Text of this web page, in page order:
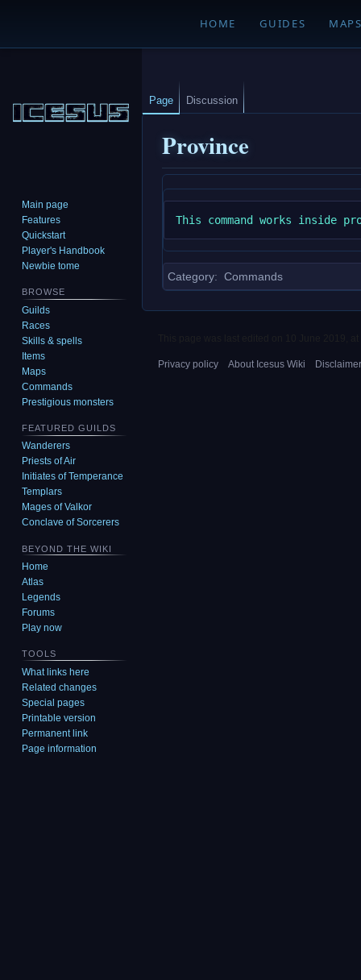
HOME GUIDES
Province
Category: Commands
Page Discussion
Main page
Features
Quickstart
Player's Handbook
Newbie tome
BROWSE
Guilds
Races
Skills & spells
Items
Maps
Commands
Prestigious monsters
FEATURED GUILDS
Wanderers
Priests of Air
Initiates of Temperance
Templars
Mages of Valkor
Conclave of Sorcerers
BEYOND THE WIKI
Home
Atlas
Legends
Forums
Play now
TOOLS
What links here
Related changes
Special pages
Printable version
Permanent link
Page information
Privacy policy About Icesus Wiki